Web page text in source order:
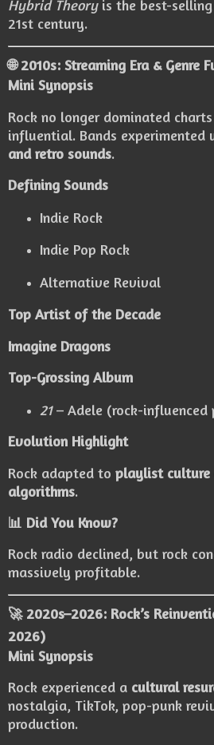
Hybrid Theoryis the best-
21st century.
🌐 2010s: Streaming Era & Genre
Mini Synopsis
Rock no longer dominated
influential. Bands experimented
and retro sounds.
Defining Sounds
Indie Rock
Indie Pop Rock
Alternative Revival
Top Artist of the Decade
Imagine Dragons
Top-Grossing Album
21– Adele (rock-influenced
Evolution Highlight
Rock adapted to playlist culture
algorithms.
📊 Did You Know?
Rock radio declined, but rock
massively profitable.
🚀 2020s–2026: Rock’s
2026)
Mini Synopsis
Rock experienced a cultural
nostalgia, TikTok, pop-punk
production.